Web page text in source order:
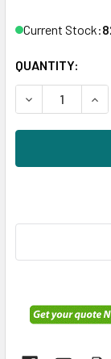
Current Stock:
QUANTITY:
DECREASE